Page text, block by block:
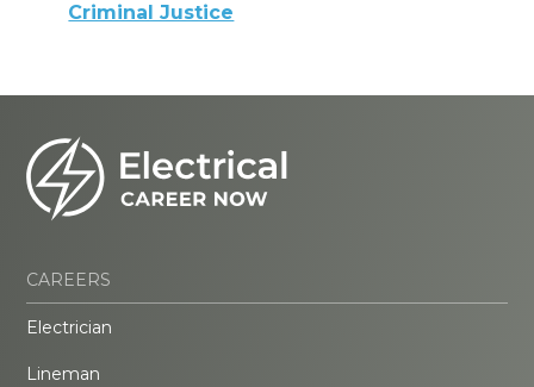
Criminal Justice
CAREERS
Electrician
Lineman